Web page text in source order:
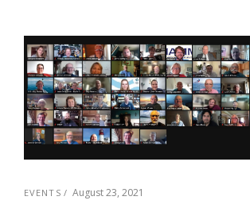
EVENTS August 23, 2021